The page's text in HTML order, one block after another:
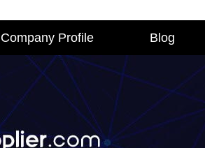
Company Profile Blog